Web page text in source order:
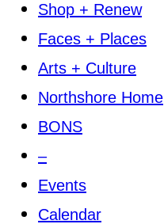
Shop + Renew
Faces + Places
Arts + Culture
Northshore Home
BONS
–
Events
Calendar